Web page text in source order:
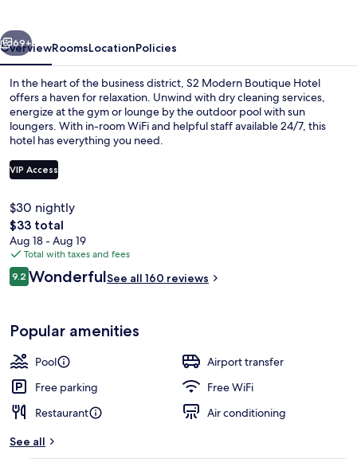
Next
69+
OverviewRoomsLocationPolicies
In the heart of the business district, S2 Modern Boutique Hotel
offers a haven for relaxation. Unwind with dry cleaning services,
energize at the gym or lounge by the outdoor pool with sun
loungers. With in-room WiFi and helpful staff available 24/7, this
hotel has everything you need.
VIP Access
$30 nightly
The
total
price
is
$33
$33 total
Aug 18 - Aug 19
Total with taxes and fees
Reviews
9.29.2 out of 10
WonderfulSee all 160 reviews
Popular amenities
Pool
Airport transfer
Free parking
Free WiFi
Restaurant
Air conditioning
See all